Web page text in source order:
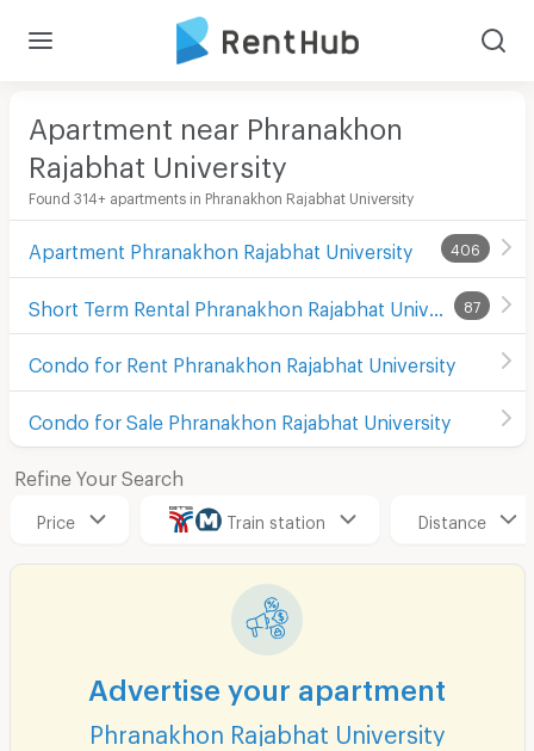
Apartment near Phranakhon
Rajabhat University
Found 314+ apartments in Phranakhon Rajabhat University
Apartment Phranakhon Rajabhat University 406
87
Condo for Rent Phranakhon Rajabhat University
Condo for Sale Phranakhon Rajabhat University
Refine Your Search
Price Train station Distance
Advertise your apartment
Phranakhon Rajabhat University